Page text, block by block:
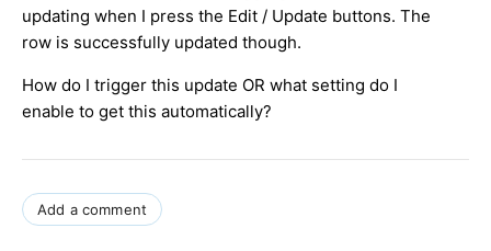
updating when I press the Edit / Update buttons. The
row is successfully updated though.
How do I trigger this update OR what setting do I
enable to get this automatically?
Add a comment